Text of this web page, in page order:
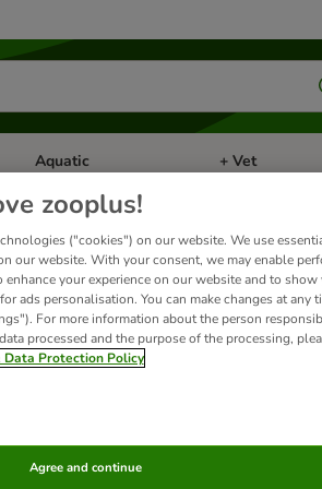
Small Pet
Open category menu: Bird
Aquatic Open category
+ Vet
designed to support overall health and
zooplus!
("cookies") on our website. We use
our website. With your consent, we may enable
your experience on our website and to show
ads personalisation. You can make changes at any
For more information about the person
processed and the purpose of the processing,
Data Protection Policy
Agree and continue